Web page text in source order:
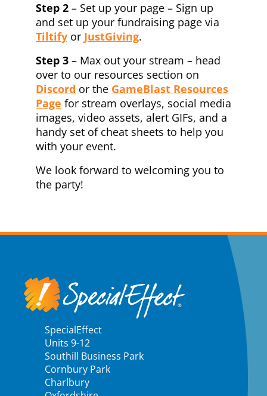
Step 2 – Set up your page – Sign up
and set up your fundraising page via
Tiltify or JustGiving.
Step 3 – Max out your stream – head
over to our resources section on
Discord or the GameBlast Resources
Page for stream overlays, social media
images, video assets, alert GIFs, and a
handy set of cheat sheets to help you
with your event.
We look forward to welcoming you to
the party!
SpecialEffect
Units 9-12
Southill Business Park
Cornbury Park
Charlbury